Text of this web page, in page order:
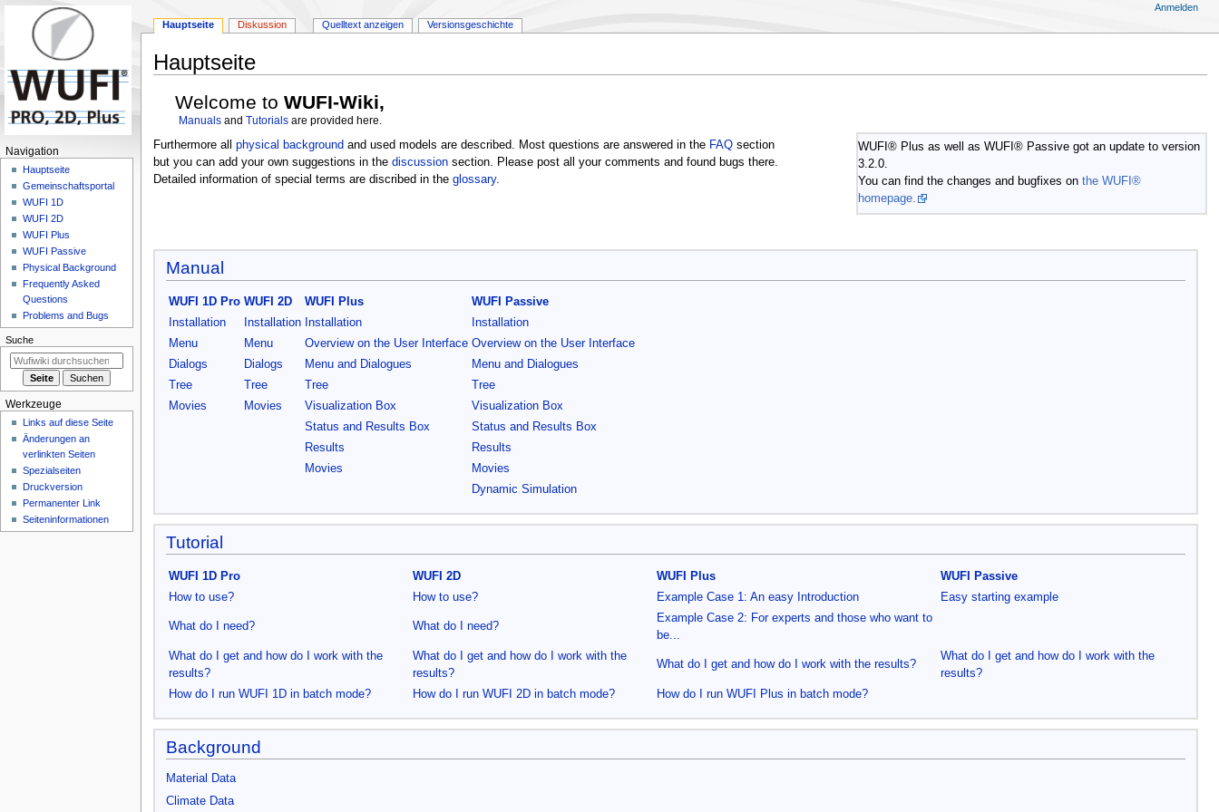
Hauptseite
Navigation
Suche
Welcome toWUFI-Wiki,
Manualsand Tutorialsare provided here.
WUFI® Plus as well as WUFI® Passive got an update to version
3.2.0.
You can find the changes and bugfixes on the WUFI®
homepage.
Furthermore all physical background and used models are described. Most questions are answered in the FAQsection
but you can add your own suggestions in the discussionsection. Please post all your comments and found bugs there.
Detailed information of special terms are discribed in the glossary.
Manual
WUFI 1D Pro WUFI 2D WUFI Plus
WUFI Passive
Installation
Installation Installation
Installation
Menu
Menu Overview on the User Interface Overview on the User Interface
Dialogs
Dialogs Menu and Dialogues
Menu and Dialogues
Tree
Tree Tree
Tree
Movies
Movies Visualization Box
Visualization Box
Status and Results Box
Status and Results Box
Results
Results
Movies
Movies
Dynamic Simulation
Tutorial
WUFI 1D Pro WUFI 2D WUFI Plus
WUFI Passive
How to use?
How to use? Example Case 1: An easy Introduction Easy starting example
What do I need? What do I need?
Example Case 2: For experts and those who want to
be...
What do I get and how do I work with the
results?
What do I get and how do I work with the
results?
What do I get and how do I work with the results?
What do I get and how do I work with the
results?
How do I run WUFI 1D in batch mode?
How do I run WUFI 2D in batch mode? How do I run WUFI Plus in batch mode?
Background
Material Data
Climate Data
N
n
s
m
e
n
Hauptseite Diskussion Quelltext anzeigen Versionsgeschichte
Anmelden
Navigation
Hauptseite
Gemeinschafts­portal
WUFI 1D
WUFI 2D
WUFI Plus
WUFI Passive
Physical Background
Frequently Asked
Questions
Problems and Bugs
Suche
Werkzeuge
Links auf diese Seite
Änderungen an
verlinkten Seiten
Spezialseiten
Druckversion
Permanenter Link
Seiten­­informationen